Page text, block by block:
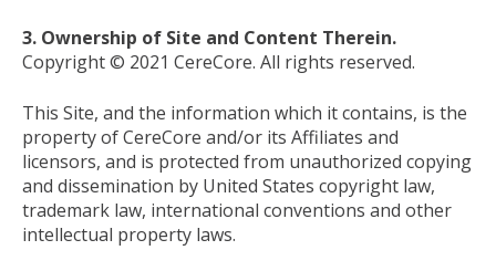
3. Ownership of Site and Content Therein.
Copyright © 2021 CereCore. All rights reserved.
This Site, and the information which it contains, is the
property of CereCore and/or its Affiliates and
licensors, and is protected from unauthorized copying
and dissemination by United States copyright law,
trademark law, international conventions and other
intellectual property laws.